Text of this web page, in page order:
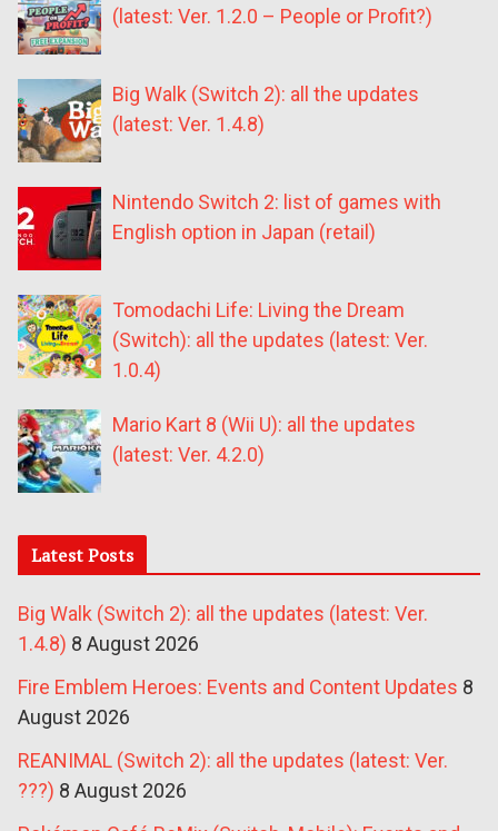
(latest: Ver. 1.2.0 – People or Profit?)
Big Walk (Switch 2): all the updates
(latest: Ver. 1.4.8)
Nintendo Switch 2: list of games with
English option in Japan (retail)
Tomodachi Life: Living the Dream
(Switch): all the updates (latest: Ver.
1.0.4)
Mario Kart 8 (Wii U): all the updates
(latest: Ver. 4.2.0)
Latest Posts
Big Walk (Switch 2): all the updates (latest: Ver.
1.4.8) 8 August 2026
Fire Emblem Heroes: Events and Content Updates 8
August 2026
REANIMAL (Switch 2): all the updates (latest: Ver.
???) 8 August 2026